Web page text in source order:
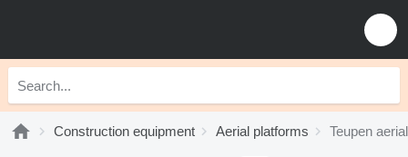
Construction equipment Aerial platforms Teupen